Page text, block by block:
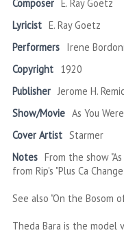
Composer E. Ray Goetz
Lyricist E. Ray Goetz
Performers Irene Bordoni
Copyright 1920
Publisher Jerome H.
Show/Movie As You Were
Cover Artist Starmer
Notes From the show
from Rip's "Plus Ca
See also "On the Bosom
Theda Bara is the model